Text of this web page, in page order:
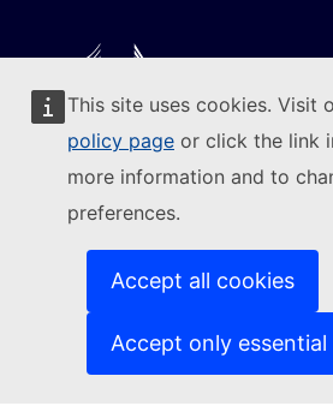
This site uses cookies. Visit
policy page or click the link
more information and to
preferences.
Accept all cookies
Accept only
Follow the European Commission
Contact us (External link)
Report an IT vulnerability
Languages on our websites
(External link)
Privacy policy
Legal notice
(External link)